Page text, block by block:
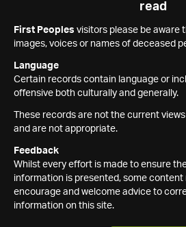
read
First Peoples visitors please be aware
images, voices or names of deceased
Language
Certain records contain language or
offensive both culturally and generally.
These records are not the current
and are not appropriate.
Feedback
Whilst every effort is made to ensure
information is presented, some content
encourage and welcome advice to
information on this site.